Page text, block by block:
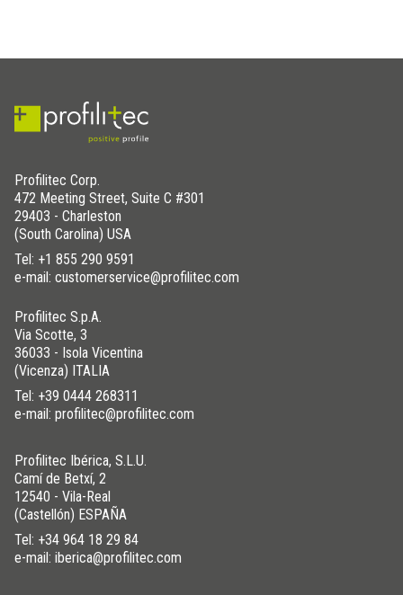
Profilitec Corp.
472 Meeting Street, Suite C #301
29403 - Charleston
(South Carolina) USA
Tel: +1 855 290 9591
e-mail: customerservice@profilitec.com
Profilitec S.p.A.
Via Scotte, 3
36033 - Isola Vicentina
(Vicenza) ITALIA
Tel: +39 0444 268311
e-mail: profilitec@profilitec.com
Profilitec Ibérica, S.L.U.
Camí de Betxí, 2
12540 - Vila-Real
(Castellón) ESPAÑA
Tel: +34 964 18 29 84
e-mail: iberica@profilitec.com